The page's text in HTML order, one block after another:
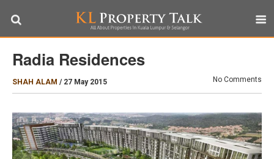
Radia Residences
SHAH ALAM / 27 May 2015 No Comments